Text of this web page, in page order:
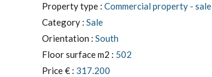
Property type : Commercial property - sale
Category : Sale
Orientation : South
Floor surface m2 : 502
Price € : 317.200